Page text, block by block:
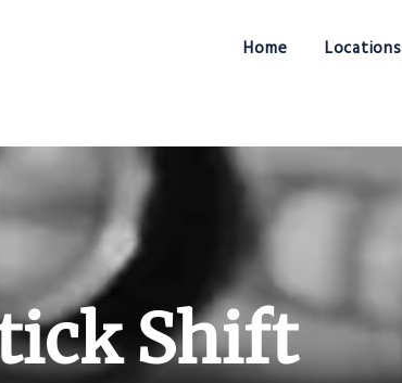
Home Locations
Shift